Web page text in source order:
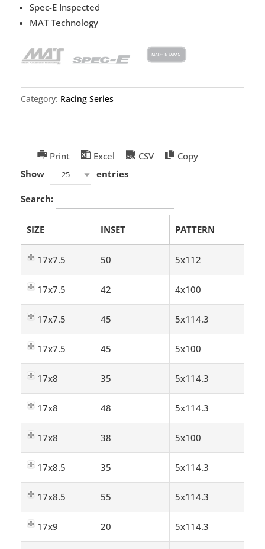
Spec-E Inspected
MAT Technology
Category: Racing Series
Print Excel CSV
Copy
Show
25 entries
Search:
SIZE INSET PATTERN
17x7.5 50 5x112
17x7.5 42 4x100
17x7.5 45 5x114.3
17x7.5 45 5x100
17x8 35 5x114.3
17x8 48 5x114.3
17x8 38 5x100
17x8.5 35 5x114.3
17x8.5 55 5x114.3
17x9 20 5x114.3